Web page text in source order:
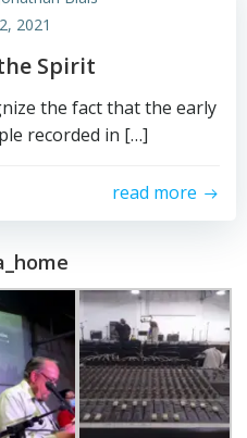
2021
Spirit
the fact that the early
recorded in […]
read more